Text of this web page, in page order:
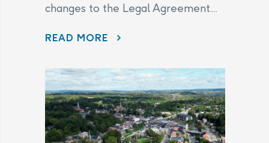
changes to the Legal Agreement....
READ MORE